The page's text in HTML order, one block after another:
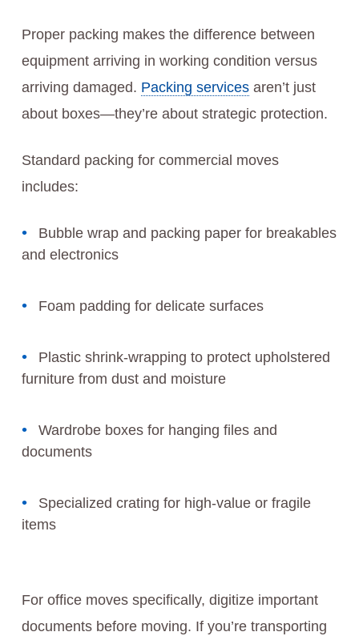
Proper packing makes the difference between
equipment arriving in working condition versus
arriving damaged. Packing servicesaren’t just
about boxes—they’re about strategic protection.
Standard packing for commercial moves
includes:
Bubble wrap and packing paper for breakables
and electronics
Foam padding for delicate surfaces
Plastic shrink-wrapping to protect upholstered
furniture from dust and moisture
Wardrobe boxes for hanging files and
documents
Specialized crating for high-value or fragile
items
For office moves specifically, digitize important
documents before moving. If you’re transporting